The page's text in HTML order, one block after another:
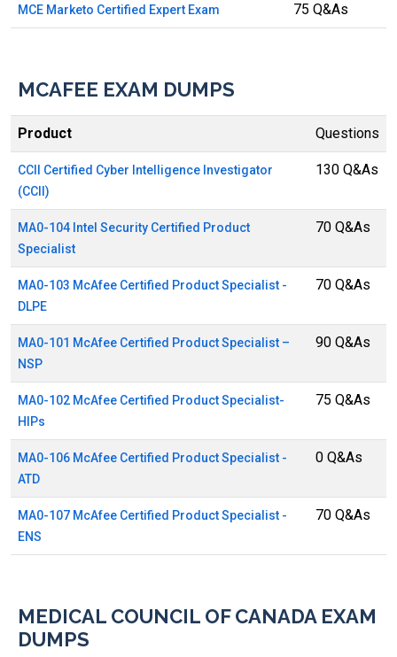
MCE Marketo Certified Expert Exam 75 Q&As
MCAFEE EXAM DUMPS
Product Questions
CCII Certified Cyber Intelligence Investigator
(CCII)
130 Q&As
MA0-104 Intel Security Certified Product
Specialist
70 Q&As
MA0-103 McAfee Certified Product Specialist -
DLPE
70 Q&As
MA0-101 McAfee Certified Product Specialist –
NSP
90 Q&As
MA0-102 McAfee Certified Product Specialist-
HIPs
75 Q&As
MA0-106 McAfee Certified Product Specialist -
ATD
0 Q&As
MA0-107 McAfee Certified Product Specialist -
ENS
70 Q&As
MEDICAL COUNCIL OF CANADA EXAM
DUMPS